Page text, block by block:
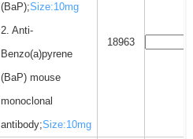
(BaP);Size:10mg
2. Anti-
Benzo(a)pyrene
(BaP) mouse
monoclonal
antibody;Size:10mg
18963